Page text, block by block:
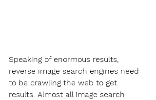
Speaking of enormous results,
reverse image search engines need
to be crawling the web to get
results. Almost all image search